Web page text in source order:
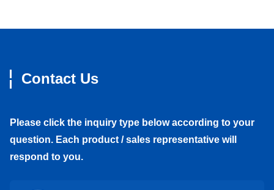
Contact Us
Please click the inquiry type below according to your
question. Each product / sales representative will
respond to you.